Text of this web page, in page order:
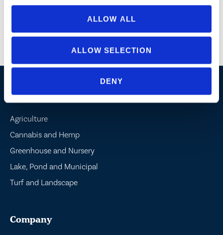
ALLOW ALL
ALLOW SELECTION
DENY
Industries / Markets
Agriculture
Cannabis and Hemp
Greenhouse and Nursery
Lake, Pond and Municipal
Turf and Landscape
Company